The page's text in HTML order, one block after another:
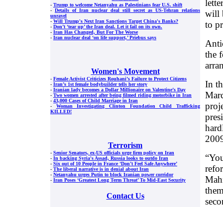
- Trump to welcome Netanyahu as Palestinians fear U.S. shift
- Details of Iran nuclear deal still secret as US-Tehran relations
unravel
- Will Trump's Next Iran Sanctions Target China's Banks?
- Don’t ‘tear up’ the Iran deal. Let it fail on its own.
- Iran Has Changed, But For The Worse
- Iran nuclear deal ‘on life support,’ Priebus says
Women's Movement
- Female Activist Criticizes Rouhani’s Failure to Protect Citizens
- Iran’s 1st female bodybuilder tells her story
- Iranian lady becomes a Dollar Millionaire on Valentine’s Day
- Two women arrested after being filmed riding motorbike in Iran
- 43,000 Cases of Child Marriage in Iran
- Woman Investigating Clinton Foundation Child Trafficking
KILLED!
Terrorism
- Senior Senators, ex-US officials urge firm policy on Iran
- In backing Syria's Assad, Russia looks to outdo Iran
- Six out of 10 People in France ‘Don’t Feel Safe Anywhere’
- The liberal narrative is in denial about Iran
- Netanyahu urges Putin to block Iranian power corridor
- Iran Poses ‘Greatest Long Term Threat’ To Mid-East Security
Contact Us
will
to
the
In